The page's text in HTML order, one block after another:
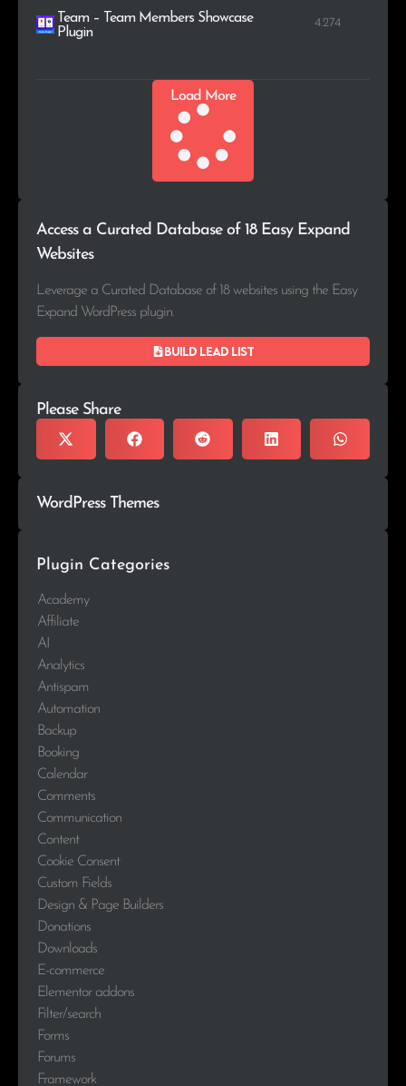
Team – Team Members Showcase
Plugin
4.274
Load More
Access a Curated Database of 18 Easy Expand
Websites
Leverage a Curated Database of 18 websites using the Easy
Expand WordPress plugin.
Build lead list
Please Share
WordPress Themes
Plugin Categories
Academy
Affiliate
AI
Analytics
Antispam
Automation
Backup
Booking
Calendar
Comments
Communication
Content
Cookie Consent
Custom Fields
Design & Page Builders
Donations
Downloads
E-commerce
Elementor addons
Filter/search
Forms
Forums
Framework